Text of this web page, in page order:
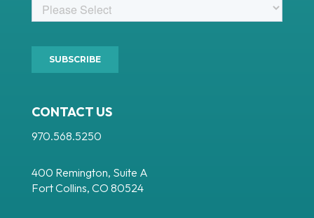
CONTACT US
970.568.5250
400 Remington, Suite A
Fort Collins, CO 80524